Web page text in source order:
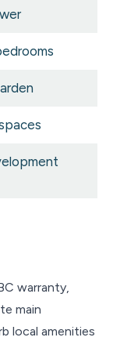
warranty,
main
local amenities